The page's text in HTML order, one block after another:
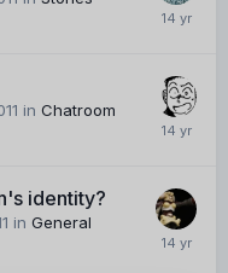
in Chatroom
identity?
in General